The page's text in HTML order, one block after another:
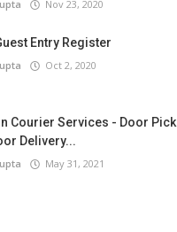
Nov 23, 2020
Entry Register
Oct 2, 2020
Courier Services - Door Pick
Delivery...
May 31, 2021